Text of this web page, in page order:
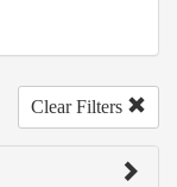
Clear Filters